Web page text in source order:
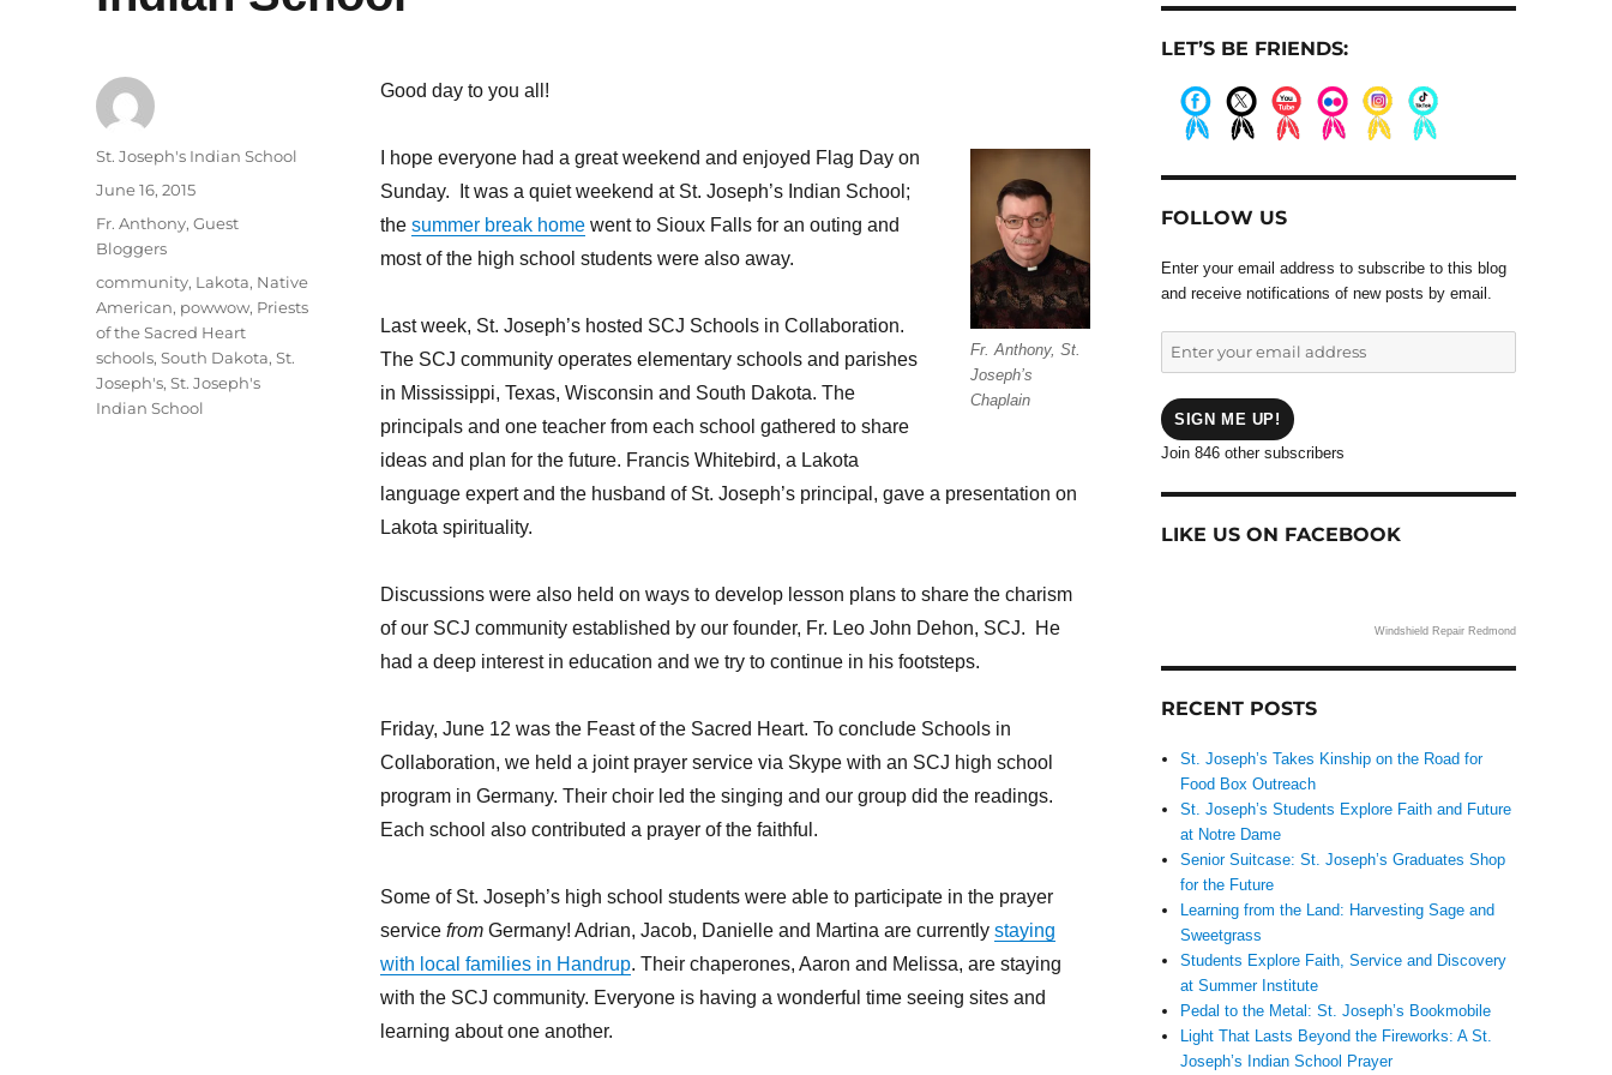
Good day to you all!
Fr. Anthony, St.
Joseph’s
Chaplain
I hope everyone had a great weekend and enjoyed Flag Day on
Sunday. It was a quiet weekend at St. Joseph’s Indian School;
the summer break homewent to Sioux Falls for an outing and
most of the high school students were also away.
Last week, St. Joseph’s hosted SCJ Schools in Collaboration.
The SCJ community operates elementary schools and parishes
in Mississippi, Texas, Wisconsin and South Dakota. The
principals and one teacher from each school gathered to share
ideas and plan for the future. Francis Whitebird, a Lakota
language expert and the husband of St. Joseph’s principal, gave a presentation on
Lakota spirituality.
Discussions were also held on ways to develop lesson plans to share the charism
of our SCJ community established by our founder, Fr. Leo John Dehon, SCJ. He
had a deep interest in education and we try to continue in his footsteps.
Friday, June 12 was the Feast of the Sacred Heart. To conclude Schools in
Collaboration, we held a joint prayer service via Skype with an SCJ high school
program in Germany. Their choir led the singing and our group did the readings.
Each school also contributed a prayer of the faithful.
Some of St. Joseph’s high school students were able to participate in the prayer
service fromGermany! Adrian, Jacob, Danielle and Martina are currently staying
with local families in Handrup. Their chaperones, Aaron and Melissa, are staying
with the SCJ community. Everyone is having a wonderful time seeing sites and
learning about one another.
Author
St. Joseph's Indian School
Posted
June 16, 2015
Categories
Fr. Anthony,Guest
Bloggers
Tags
community, Lakota, Native
American, powwow, Priests
of the Sacred Heart
schools,South Dakota,St.
Joseph's,St. Joseph's
Indian School
LET’S BE FRIENDS:
FOLLOW US
Enter your email address to subscribe to this blog
and receive notifications of new posts by email.
address
SIGN ME UP!
Join 846 other subscribers
LIKE US ON FACEBOOK
Windshield Repair Redmond
RECENT POSTS
St. Joseph’s Takes Kinship on the Road for
Food Box Outreach
St. Joseph’s Students Explore Faith and Future
at Notre Dame
Senior Suitcase: St. Joseph’s Graduates Shop
for the Future
Learning from the Land: Harvesting Sage and
Sweetgrass
Students Explore Faith, Service and Discovery
at Summer Institute
Pedal to the Metal: St. Joseph’s Bookmobile
Light That Lasts Beyond the Fireworks: A St.
Joseph’s Indian School Prayer